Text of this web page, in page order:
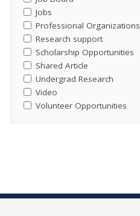
Jobs
Professional Organizations
Research support
Scholarship Opportunities
Shared Article
Undergrad Research
Video
Volunteer Opportunities